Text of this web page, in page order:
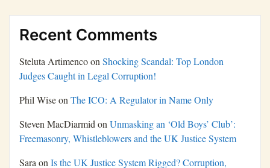
Recent Comments
Steluta ArtimencoonShocking Scandal: Top London
Judges Caught in Legal Corruption!
Phil WiseonThe ICO: A Regulator in Name Only
Steven MacDiarmidonUnmasking an ‘Old Boys’ Club’:
Freemasonry, Whistleblowers and the UK Justice System
SaraonIs the UK Justice System Rigged? Corruption,